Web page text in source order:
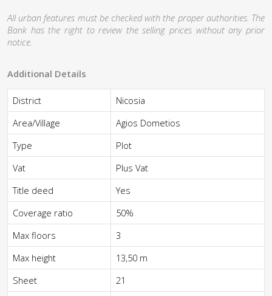
All urban features must be checked with the proper authorities. The
Bank has the right to review the selling prices without any prior
notice.
Additional Details
District
Nicosia
Area/Village
Agios Dometios
Type
Plot
Vat
Plus Vat
Title deed
Yes
Coverage ratio
50%
Max floors
3
Max height
13,50 m
Sheet
21